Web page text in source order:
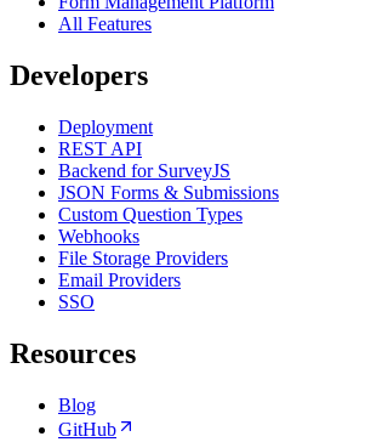
All Features
Developers
Deployment
REST API
Backend for SurveyJS
JSON Forms & Submissions
Custom Question Types
Webhooks
File Storage Providers
Email Providers
SSO
Resources
Blog
GitHub